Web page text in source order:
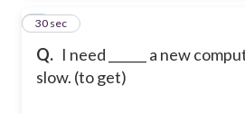
Q. I need ______ a new
slow. (to get)
6
30 sec